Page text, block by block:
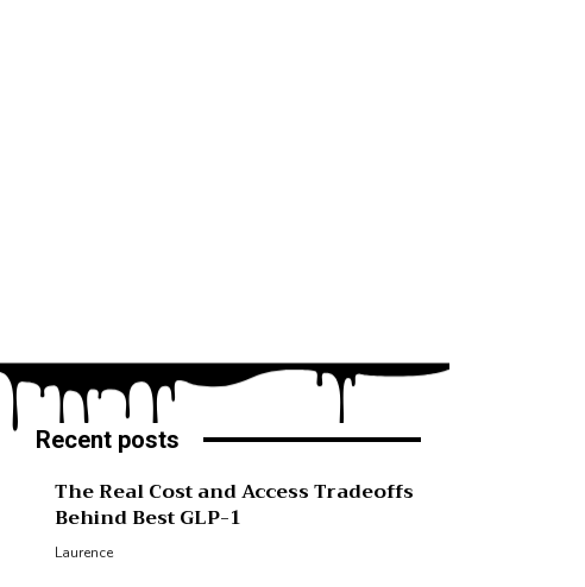
Recent posts
The Real Cost and Access Tradeoffs
Behind Best GLP-1
Laurence